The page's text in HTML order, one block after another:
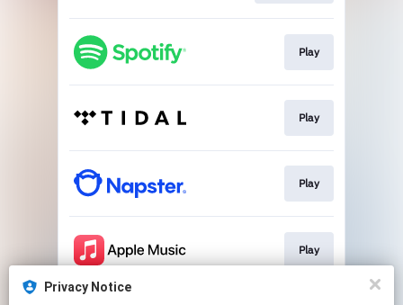
Play
Play
Play
Play
Privacy Notice